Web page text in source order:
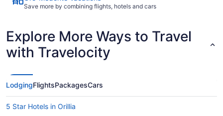
Save more by combining flights, hotels and cars
Explore More Ways to Travel
with Travelocity
LodgingFlightsPackagesCars
5 Star Hotels in Orillia